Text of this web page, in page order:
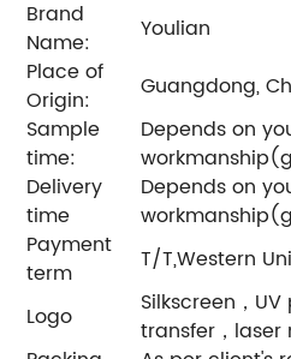
Brand
Name:
Youlian
Place of
Origin:
Guangdong,
Sample
time:
Depends on
Delivery
time
Depends on
Payment
term
T/T,Western
Logo
Silkscreen，
transfer，